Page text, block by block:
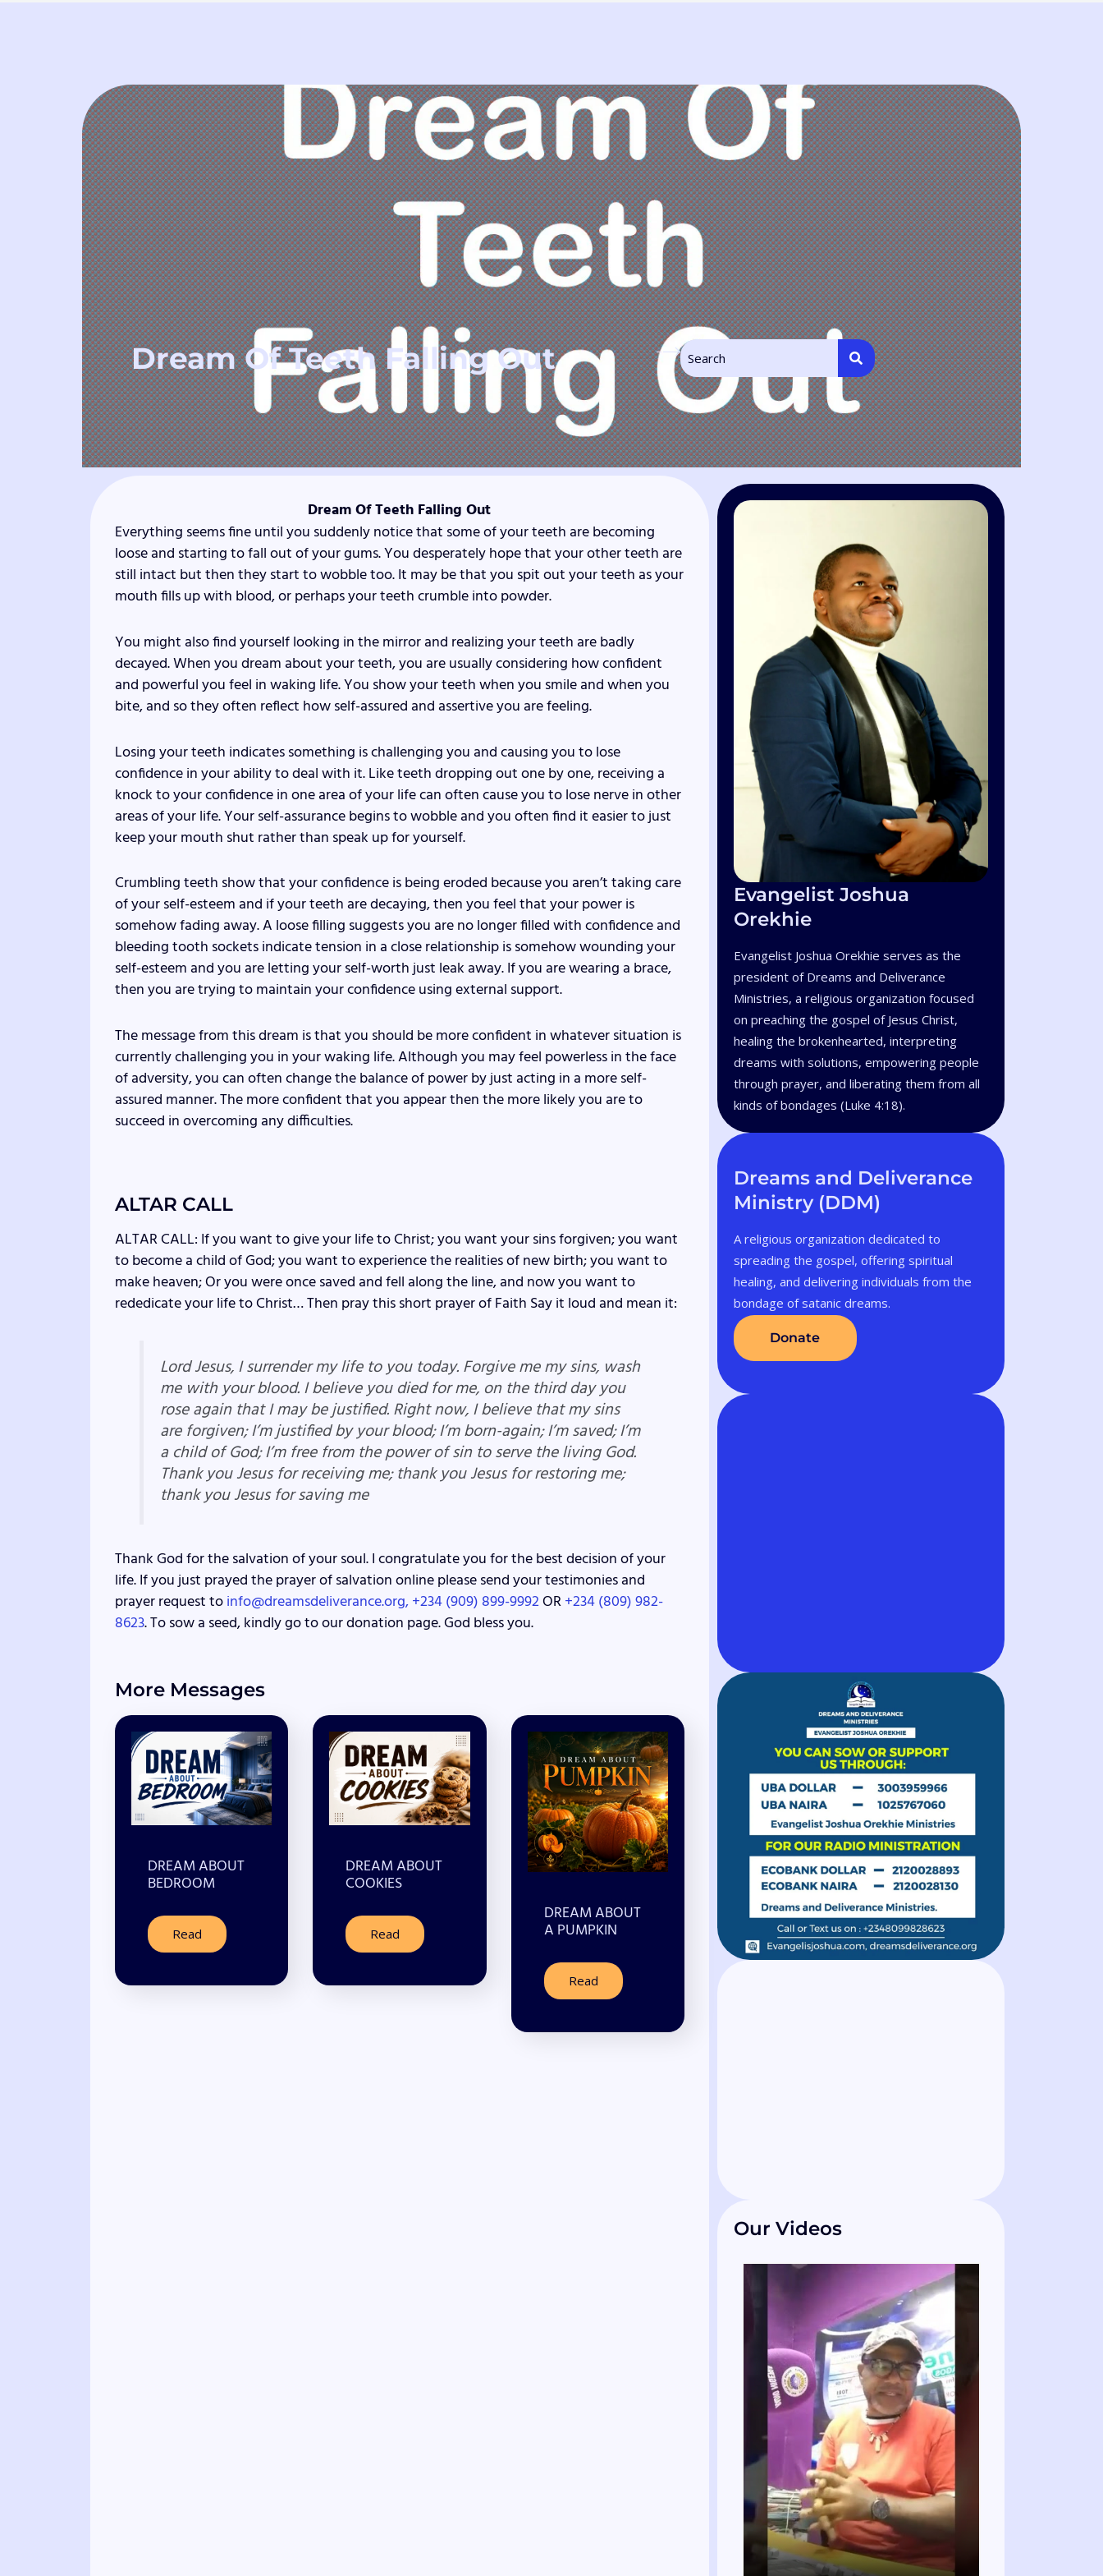
Dream Of Teeth Falling Out
Dream Of Teeth Falling Out
Everything seems fine until you suddenly notice that some of your teeth are becoming
loose and starting to fall out of your gums. You desperately hope that your other teeth are
still intact but then they start to wobble too. It may be that you spit out your teeth as your
mouth fills up with blood, or perhaps your teeth crumble into powder.
You might also find yourself looking in the mirror and realizing your teeth are badly
decayed. When you dream about your teeth, you are usually considering how confident
and powerful you feel in waking life. You show your teeth when you smile and when you
bite, and so they often reflect how self-assured and assertive you are feeling.
Losing your teeth indicates something is challenging you and causing you to lose
confidence in your ability to deal with it. Like teeth dropping out one by one, receiving a
knock to your confidence in one area of your life can often cause you to lose nerve in other
areas of your life. Your self-assurance begins to wobble and you often find it easier to just
keep your mouth shut rather than speak up for yourself.
Crumbling teeth show that your confidence is being eroded because you aren’t taking care
of your self-esteem and if your teeth are decaying, then you feel that your power is
somehow fading away. A loose filling suggests you are no longer filled with confidence and
bleeding tooth sockets indicate tension in a close relationship is somehow wounding your
self-esteem and you are letting your self-worth just leak away. If you are wearing a brace,
then you are trying to maintain your confidence using external support.
The message from this dream is that you should be more confident in whatever situation is
currently challenging you in your waking life. Although you may feel powerless in the face
of adversity, you can often change the balance of power by just acting in a more self-
assured manner. The more confident that you appear then the more likely you are to
succeed in overcoming any difficulties.
ALTAR CALL
ALTAR CALL: If you want to give your life to Christ; you want your sins forgiven; you want
to become a child of God; you want to experience the realities of new birth; you want to
make heaven; Or you were once saved and fell along the line, and now you want to
rededicate your life to Christ… Then pray this short prayer of Faith Say it loud and mean it:
Lord Jesus, I surrender my life to you today. Forgive me my sins, wash
me with your blood. I believe you died for me, on the third day you
rose again that I may be justified. Right now, I believe that my sins
are forgiven; I’m justified by your blood; I’m born-again; I’m saved; I’m
a child of God; I’m free from the power of sin to serve the living God.
Thank you Jesus for receiving me; thank you Jesus for restoring me;
thank you Jesus for saving me
Thank God for the salvation of your soul. I congratulate you for the best decision of your
life. If you just prayed the prayer of salvation online please send your testimonies and
prayer request toinfo@dreamsdeliverance.org,+234 (909) 899-9992OR+234 (809) 982-
8623. To sow a seed, kindly go to our donation page. God bless you.
More Messages
DREAM ABOUT
BEDROOM
Read
DREAM ABOUT
COOKIES
Read
DREAM ABOUT
A PUMPKIN
Read
Evangelist Joshua
Orekhie
Evangelist Joshua Orekhie serves as the
president of Dreams and Deliverance
Ministries, a religious organization focused
on preaching the gospel of Jesus Christ,
healing the brokenhearted, interpreting
dreams with solutions, empowering people
through prayer, and liberating them from all
kinds of bondages (Luke 4:18).
Dreams and Deliverance
Ministry (DDM)
A religious organization dedicated to
spreading the gospel, offering spiritual
healing, and delivering individuals from the
bondage of satanic dreams.
Donate
Our Videos